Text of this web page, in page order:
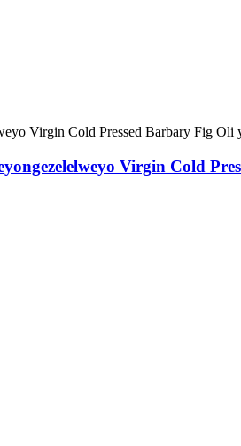
Virgin Cold